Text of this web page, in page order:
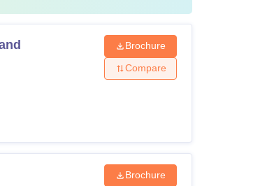
Brochure
Compare
Brochure